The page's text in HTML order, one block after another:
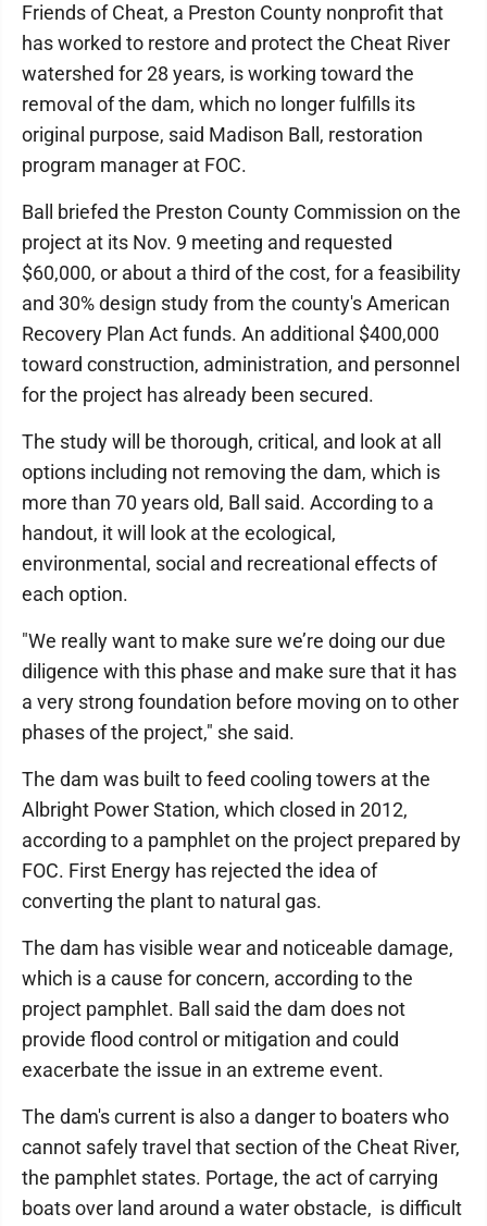
Friends of Cheat, a Preston County nonprofit that
has worked to restore and protect the Cheat River
watershed for 28 years, is working toward the
removal of the dam, which no longer fulfills its
original purpose, said Madison Ball, restoration
program manager at FOC.
Ball briefed the Preston County Commission on the
project at its Nov. 9 meeting and requested
$60,000, or about a third of the cost, for a feasibility
and 30% design study from the county's American
Recovery Plan Act funds. An additional $400,000
toward construction, administration, and personnel
for the project has already been secured.
The study will be thorough, critical, and look at all
options including not removing the dam, which is
more than 70 years old, Ball said. According to a
handout, it will look at the ecological,
environmental, social and recreational effects of
each option.
"We really want to make sure we’re doing our due
diligence with this phase and make sure that it has
a very strong foundation before moving on to other
phases of the project," she said.
The dam was built to feed cooling towers at the
Albright Power Station, which closed in 2012,
according to a pamphlet on the project prepared by
FOC. First Energy has rejected the idea of
converting the plant to natural gas.
The dam has visible wear and noticeable damage,
which is a cause for concern, according to the
project pamphlet. Ball said the dam does not
provide flood control or mitigation and could
exacerbate the issue in an extreme event.
The dam's current is also a danger to boaters who
cannot safely travel that section of the Cheat River,
the pamphlet states. Portage, the act of carrying
boats over land around a water obstacle, is difficult